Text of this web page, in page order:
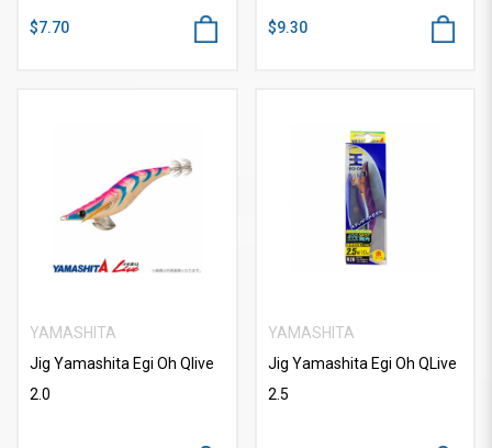
$7.70 $9.30
YAMASHITA
Jig Yamashita Egi Oh Qlive
2.0
YAMASHITA
Jig Yamashita Egi Oh QLive
2.5